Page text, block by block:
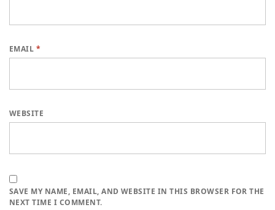
EMAIL *
WEBSITE
SAVE MY NAME, EMAIL, AND WEBSITE IN THIS BROWSER FOR THE
NEXT TIME I COMMENT.